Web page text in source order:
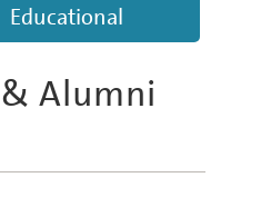
Educational
Alumni